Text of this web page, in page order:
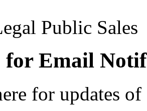
Public Sales
for Email
for updates